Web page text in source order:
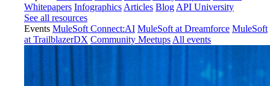
Whitepapers Infographics Articles Blog API University
See all resources
Events MuleSoft Connect:AI MuleSoft at Dreamforce MuleSoft
at TrailblazerDX Community Meetups All events